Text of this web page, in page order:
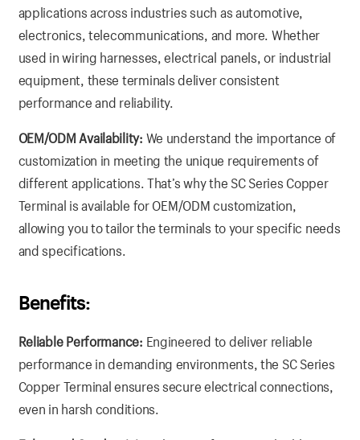
applications across industries such as automotive,
electronics, telecommunications, and more. Whether
used in wiring harnesses, electrical panels, or industrial
equipment, these terminals deliver consistent
performance and reliability.
OEM/ODM Availability: We understand the importance of
customization in meeting the unique requirements of
different applications. That’s why the SC Series Copper
Terminal is available for OEM/ODM customization,
allowing you to tailor the terminals to your specific needs
and specifications.
Benefits:
Reliable Performance: Engineered to deliver reliable
performance in demanding environments, the SC Series
Copper Terminal ensures secure electrical connections,
even in harsh conditions.